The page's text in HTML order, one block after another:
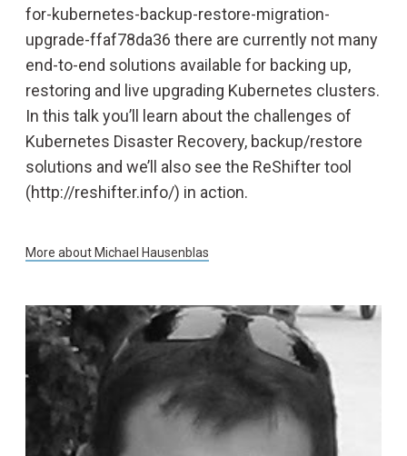
for-kubernetes-backup-restore-migration-
upgrade-ffaf78da36 there are currently not many
end-to-end solutions available for backing up,
restoring and live upgrading Kubernetes clusters.
In this talk you’ll learn about the challenges of
Kubernetes Disaster Recovery, backup/restore
solutions and we’ll also see the ReShifter tool
(http://reshifter.info/) in action.
More about Michael Hausenblas